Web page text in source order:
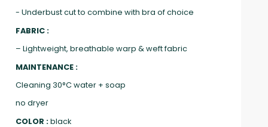
- Underbust cut to combine with bra of choice
FABRIC :
– Lightweight, breathable warp & weft fabric
MAINTENANCE :
Cleaning 30°C water + soap
no dryer
COLOR :black